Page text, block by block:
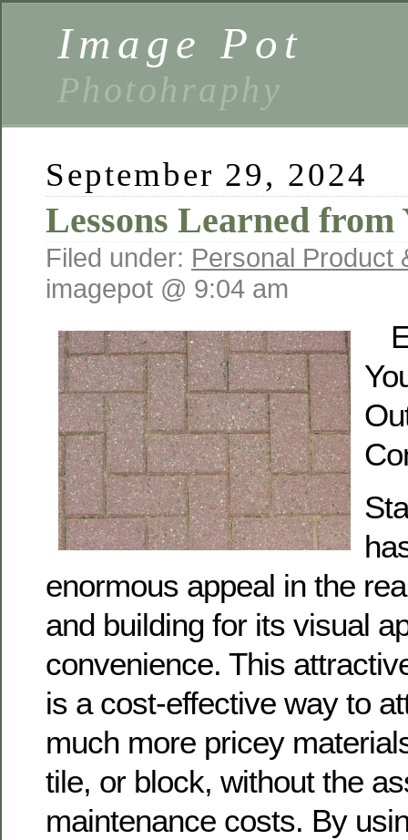
Image Pot
Photohraphy
September 29, 2024
Lessons Learned from
Filed under: Personal Product
imagepot @ 9:04 am
enormous appeal in the
and building for its visual
convenience. This
is a cost-effective way to
much more pricey
tile, or block, without the
maintenance costs. By